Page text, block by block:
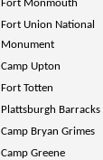
Fort Monmouth
Fort Union National
Monument
Camp Upton
Fort Totten
Plattsburgh Barracks
Camp Bryan Grimes
Camp Greene